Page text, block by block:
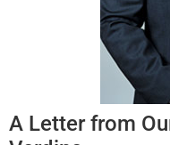
A Letter from